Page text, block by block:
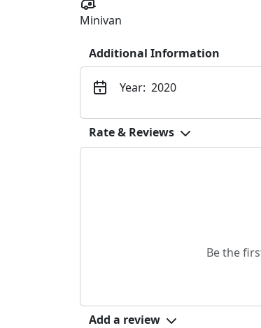
Minivan
Additional Information
Year: 2020
Rate & Reviews
Be the
Add a review